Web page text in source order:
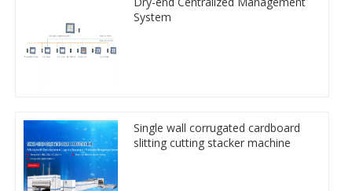
System
Single wall corrugated cardboard
slitting cutting stacker machine